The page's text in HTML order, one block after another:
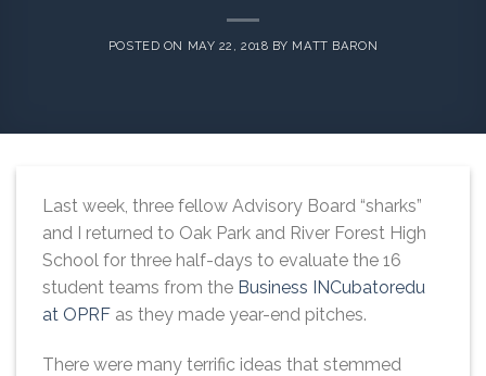
POSTED ON MAY 22, 2018 BY MATT BARON
Last week, three fellow Advisory Board “sharks”
and I returned to Oak Park and River Forest High
School for three half-days to evaluate the 16
student teams from the Business INCubatoredu
at OPRF as they made year-end pitches.
There were many terrific ideas that stemmed